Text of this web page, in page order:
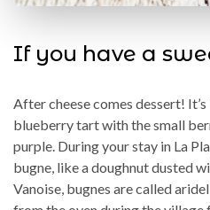
If you have a
After cheese comes dessert!
blueberry tart with the small
purple. During your stay in La
bugne, like a doughnut dusted
Vanoise, bugnes are called